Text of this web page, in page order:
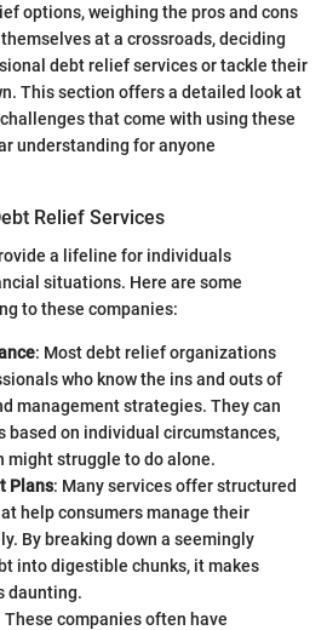
options, weighing the pros and cons
at a crossroads, deciding
debt relief services or tackle their
This section offers a detailed look at
that come with using these
understanding for anyone
Relief Services
a lifeline for individuals
situations. Here are some
to these companies:
: Most debt relief organizations
who know the ins and outs of
management strategies. They can
based on individual circumstances,
might struggle to do alone.
Plans: Many services offer structured
help consumers manage their
By breaking down a seemingly
into digestible chunks, it makes
daunting.
These companies often have